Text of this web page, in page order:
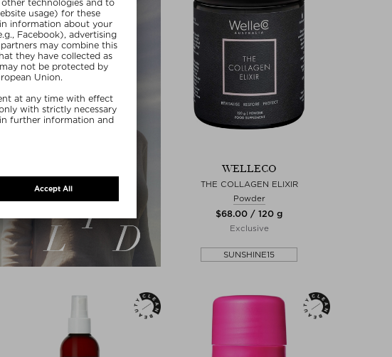
WELLECO
THE COLLAGEN ELIXIR
Powder
$‌68.00 / 120 g
Exclusive
SUNSHINE15